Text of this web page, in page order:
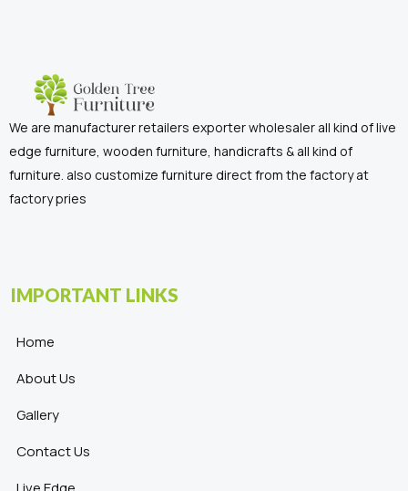
We are manufacturer retailers exporter wholesaler all kind of live
edge furniture, wooden furniture, handicrafts & all kind of
furniture. also customize furniture direct from the factory at
factory pries
IMPORTANT LINKS
Home
About Us
Gallery
Contact Us